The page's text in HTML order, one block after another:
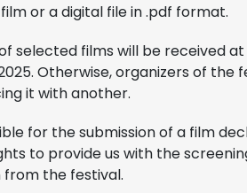
or a digital file in .pdf format.
selected films will be received
Otherwise, organizers of the
it with another.
for the submission of a film
to provide us with the
the festival.